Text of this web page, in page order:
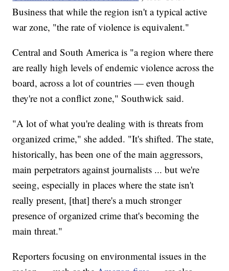
Business that while the region isn't a typical active
war zone, "the rate of violence is equivalent."
Central and South America is "a region where there
are really high levels of endemic violence across the
board, across a lot of countries — even though
they're not a conflict zone," Southwick said.
"A lot of what you're dealing with is threats from
organized crime," she added. "It's shifted. The state,
historically, has been one of the main aggressors,
main perpetrators against journalists ... but we're
seeing, especially in places where the state isn't
really present, [that] there's a much stronger
presence of organized crime that's becoming the
main threat."
Reporters focusing on environmental issues in the